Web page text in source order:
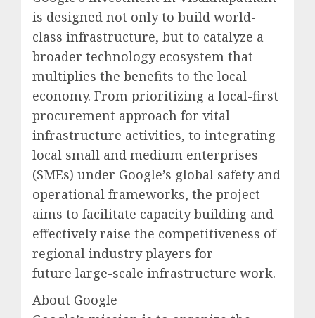
is designed not only to build world-
class infrastructure, but to catalyze a
broader technology ecosystem that
multiplies the benefits to the local
economy. From prioritizing a local-first
procurement approach for vital
infrastructure activities, to integrating
local small and medium enterprises
(SMEs) under Google’s global safety and
operational frameworks, the project
aims to facilitate capacity building and
effectively raise the competitiveness of
regional industry players for
future large-scale infrastructure work.
About Google